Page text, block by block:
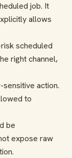
job. It
allows
scheduled
right channel,
action.
to
be
expose raw